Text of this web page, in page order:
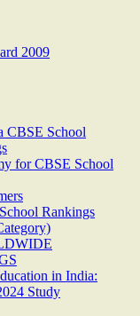
2009
CBSE School
for CBSE School
Rankings
in India:
Study